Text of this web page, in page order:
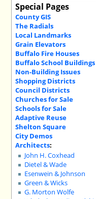
Special Pages
County GIS
The Radials
Local Landmarks
Grain Elevators
Buffalo Fire Houses
Buffalo School Buildings
Non-Building Issues
Shopping Districts
Council Districts
Churches for Sale
Schools for Sale
Adaptive Reuse
Shelton Square
City Demos
Architects:
John H. Coxhead
Dietel & Wade
Esenwein & Johnson
Green & Wicks
G. Morton Wolfe